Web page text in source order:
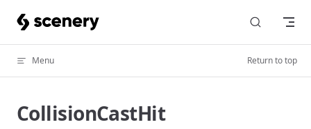
Skip to content
Menu Return to top
CollisionCastHit